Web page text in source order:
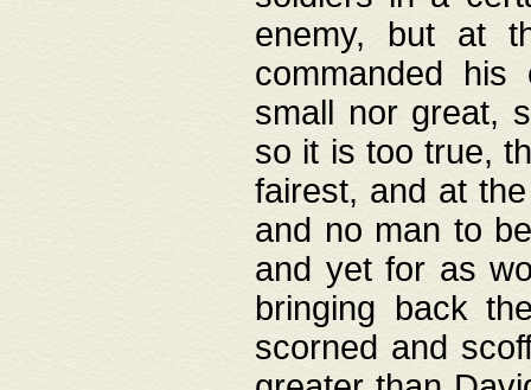
enemy, but at
commanded
small nor great,
so it is too true,
fairest, and at
and no man to
and yet for as
bringing back
scorned and